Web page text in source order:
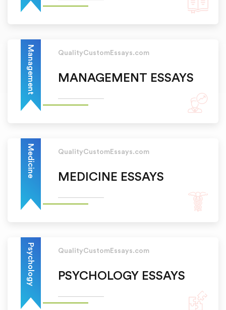
QualityCustomEssays.com
MANAGEMENT ESSAYS
Management
QualityCustomEssays.com
MEDICINE ESSAYS
Medicine
QualityCustomEssays.com
PSYCHOLOGY ESSAYS
Psychology